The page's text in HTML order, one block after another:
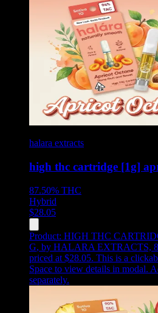
halara extracts
high thc cartridge [1g]
87.50% THC
Hybrid
$28.05
Product: HIGH THC
G, by HALARA EXTRACTS,
priced at $28.05. This is a
Space to view details in modal.
separately.